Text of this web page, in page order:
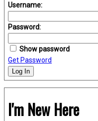
Username:
Password:
Show password
Get Password
Log In
I'm New Here